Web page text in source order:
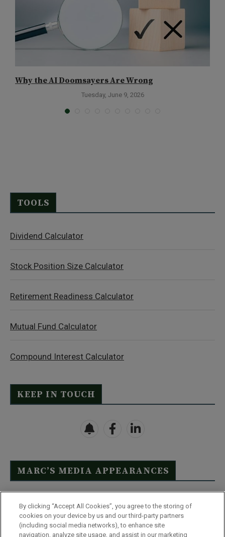
Why the AI Doomsayers Are Wrong
Tuesday, June 9, 2026
TOOLS
Dividend Calculator
Stock Position Size Calculator
Retirement Readiness Calculator
Mutual Fund Calculator
Compound Interest Calculator
KEEP IN TOUCH
MARC’S MEDIA APPEARANCES
Click Here to See Full List
By clicking “Accept All Cookies”, you agree to the storing of
cookies on your device by us and our third-party partners
(including social media networks), to enhance site
navigation, analyze site usage, and assist in our marketing